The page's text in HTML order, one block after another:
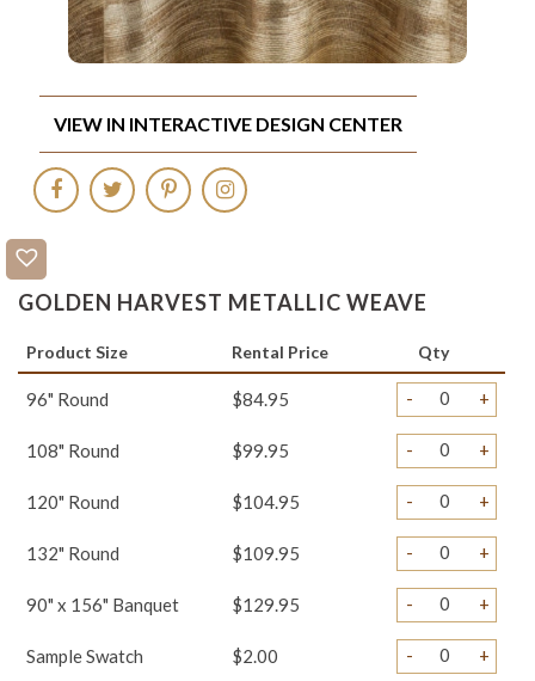
GOLDEN HARVEST METALLIC WEAVE
Product Size Rental Price Qty
96" Round $84.95 - +
108" Round $99.95 - +
120" Round $104.95 - +
132" Round $109.95 - +
90" x 156" Banquet $129.95 - +
Sample Swatch $2.00 - +
VIEW IN INTERACTIVE DESIGN CENTER